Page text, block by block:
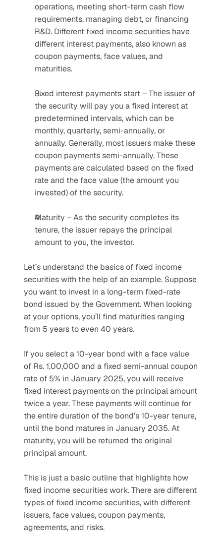
operations, meeting short-term cash flow
requirements, managing debt, or financing
R&D. Different fixed income securities have
different interest payments, also known as
coupon payments, face values, and
maturities.
Fixed interest payments start – The issuer of
the security will pay you a fixed interest at
predetermined intervals, which can be
monthly, quarterly, semi-annually, or
annually. Generally, most issuers make these
coupon payments semi-annually. These
payments are calculated based on the fixed
rate and the face value (the amount you
invested) of the security.
Maturity – As the security completes its
tenure, the issuer repays the principal
amount to you, the investor.
Let’s understand the basics of fixed income
securities with the help of an example. Suppose
you want to invest in a long-term fixed-rate
bond issued by the Government. When looking
at your options, you’ll find maturities ranging
from 5 years to even 40 years.
If you select a 10-year bond with a face value
of Rs. 1,00,000 and a fixed semi-annual coupon
rate of 5% in January 2025, you will receive
fixed interest payments on the principal amount
twice a year. These payments will continue for
the entire duration of the bond’s 10-year tenure,
until the bond matures in January 2035. At
maturity, you will be returned the original
principal amount.
This is just a basic outline that highlights how
fixed income securities work. There are different
types of fixed income securities, with different
issuers, face values, coupon payments,
agreements, and risks.